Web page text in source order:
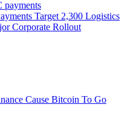
Target 2,300 Logistics
Corporate Rollout
Cause Bitcoin To Go